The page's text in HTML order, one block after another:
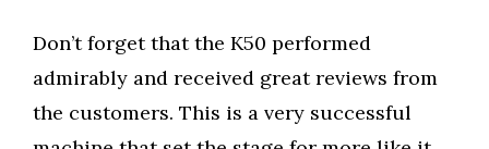
Don’t forget that the K50 performed
admirably and received great reviews from
the customers. This is a very successful